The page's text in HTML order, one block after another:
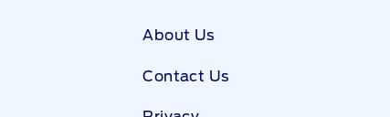
About Us
Contact Us